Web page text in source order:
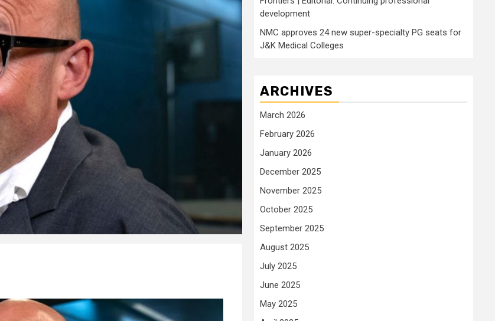
development
NMC approves 24 new super-specialty PG seats for
J&K Medical Colleges
ARCHIVES
March 2026
February 2026
January 2026
December 2025
November 2025
October 2025
September 2025
August 2025
July 2025
June 2025
May 2025